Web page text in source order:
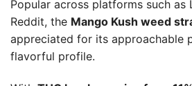
Popular across platforms such as
Reddit, the Mango Kush weed
appreciated for its approachable
flavorful profile.